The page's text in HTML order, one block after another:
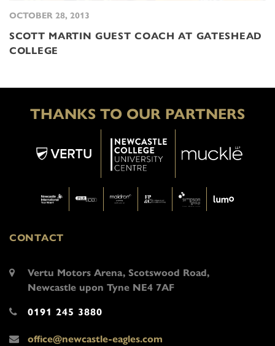
OCTOBER 28, 2013
SCOTT MARTIN GUEST COACH AT GATESHEAD
COLLEGE
THANKS TO OUR PARTNERS
CONTACT
Vertu Motors Arena, Scotswood Road,
Newcastle upon Tyne NE4 7AF
0191 245 3880
office@newcastle-eagles.com